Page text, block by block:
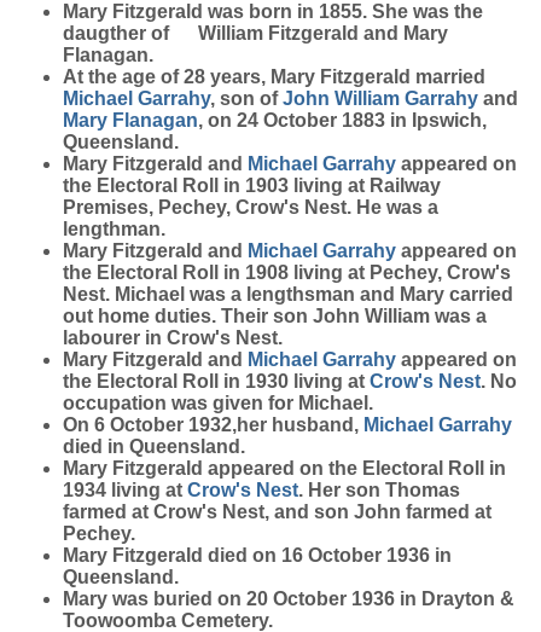
Mary Fitzgerald was born in 1855. She was the
daugther of William Fitzgerald and Mary
Flanagan.
At the age of 28 years, Mary Fitzgerald married
Michael Garrahy, son ofJohn William Garrahy and
Mary Flanagan, on 24 October 1883 in Ipswich,
Queensland.
Mary Fitzgerald and Michael Garrahy appeared on
the Electoral Roll in 1903 living at Railway
Premises, Pechey, Crow's Nest. He was a
lengthman.
Mary Fitzgerald and Michael Garrahy appeared on
the Electoral Roll in 1908 living at Pechey, Crow's
Nest. Michael was a lengthsman and Mary carried
out home duties. Their son John William was a
labourer in Crow's Nest.
Mary Fitzgerald and Michael Garrahy appeared on
the Electoral Roll in 1930 living at Crow's Nest. No
occupation was given for Michael.
On 6 October 1932,her husband, Michael Garrahy
died in Queensland.
Mary Fitzgerald appeared on the Electoral Roll in
1934 living at Crow's Nest. Her son Thomas
farmed at Crow's Nest, and son John farmed at
Pechey.
Mary Fitzgerald died on 16 October 1936 in
Queensland.
Mary was buried on 20 October 1936 in Drayton &
Toowoomba Cemetery.